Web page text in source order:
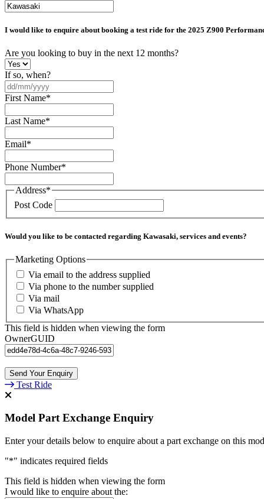
I would like to enquire about booking a test ride for the 2025 Z900
Are you looking to buy in the next 12 months?
If so, when?
slash
MM
slash
YYYY
First Name*
Last Name*
Email*
Phone Number*
Address*
Post Code
Would you like to be contacted regarding Kawasaki, services and events?
Marketing Options
Via email to the address supplied
Via phone to the number supplied
Via mail
Via WhatsApp
This field is hidden when viewing the form
OwnerGUID
Test Ride
Model Part Exchange Enquiry
Enter your details below to enquire about a part exchange on this
"*" indicates required fields
This field is hidden when viewing the form
I would like to enquire about the: